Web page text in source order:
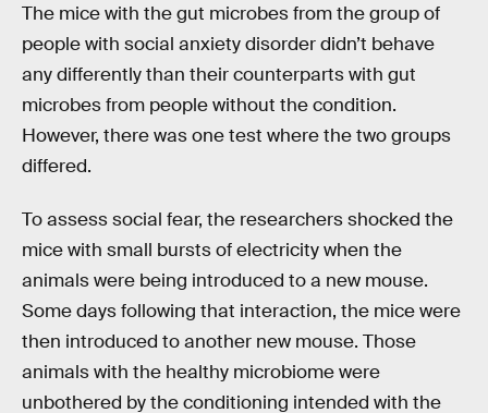
The mice with the gut microbes from the group of
people with social anxiety disorder didn’t behave
any differently than their counterparts with gut
microbes from people without the condition.
However, there was one test where the two groups
differed.
To assess social fear, the researchers shocked the
mice with small bursts of electricity when the
animals were being introduced to a new mouse.
Some days following that interaction, the mice were
then introduced to another new mouse. Those
animals with the healthy microbiome were
unbothered by the conditioning intended with the